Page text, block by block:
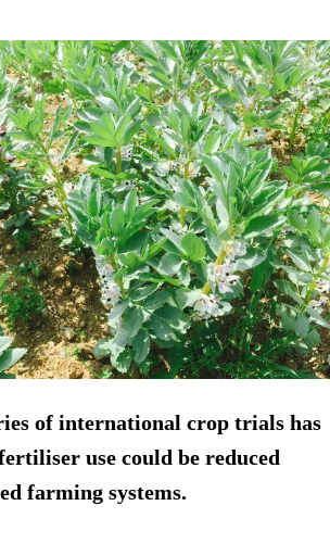
of international crop trials has
use could be reduced
farming systems.